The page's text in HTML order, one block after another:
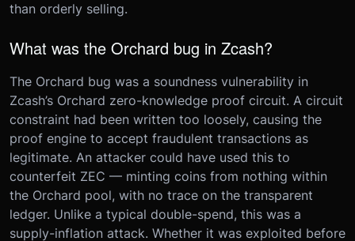
than orderly selling.
What was the Orchard bug in Zcash?
The Orchard bug was a soundness vulnerability in
Zcash’s Orchard zero-knowledge proof circuit. A circuit
constraint had been written too loosely, causing the
proof engine to accept fraudulent transactions as
legitimate. An attacker could have used this to
counterfeit ZEC — minting coins from nothing within
the Orchard pool, with no trace on the transparent
ledger. Unlike a typical double-spend, this was a
supply-inflation attack. Whether it was exploited before